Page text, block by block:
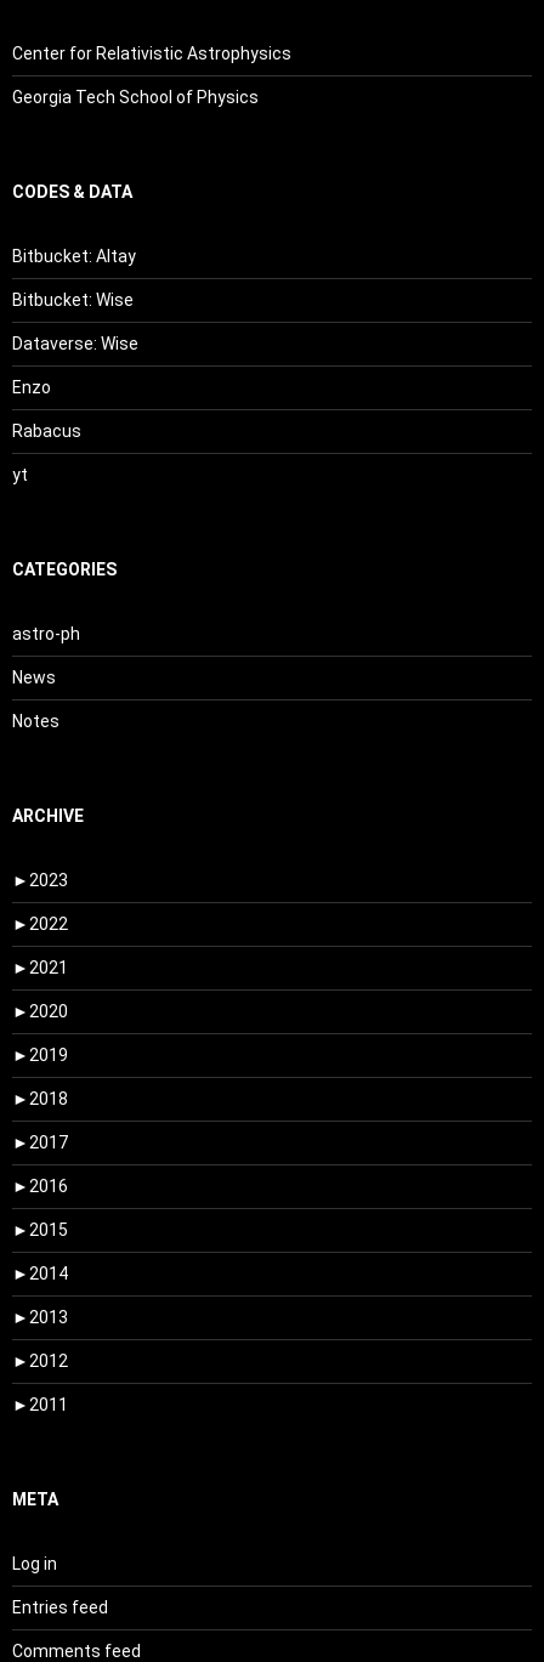
Center for Relativistic Astrophysics
Georgia Tech School of Physics
CODES & DATA
Bitbucket: Altay
Bitbucket: Wise
Dataverse: Wise
Enzo
Rabacus
yt
CATEGORIES
astro-ph
News
Notes
ARCHIVE
► 2023
► 2022
► 2021
► 2020
► 2019
► 2018
► 2017
► 2016
► 2015
► 2014
► 2013
► 2012
► 2011
META
Log in
Entries feed
Comments feed